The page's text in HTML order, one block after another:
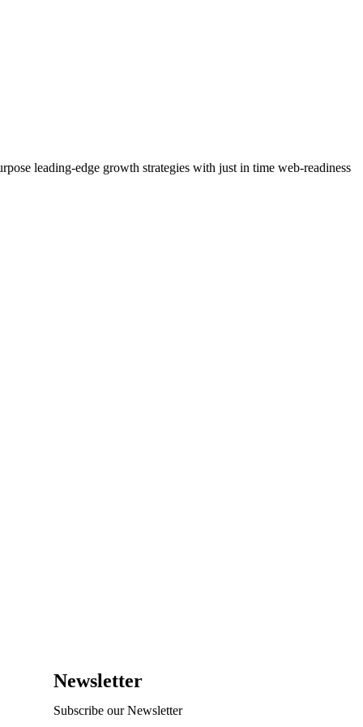
leading-edge growth strategies with just in time web-readiness
Newsletter
Subscribe our Newsletter